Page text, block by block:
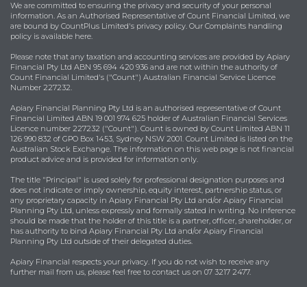
We are committed to ensuring the privacy and security of your personal
information. As an Authorised Representative of Count Financial Limited, we
are bound by CountPlus Limited's privacy policy. Our Complaints handling
policy is available here.
Please note that any taxation and accounting services are provided by Apiary
Financial Pty Ltd ABN 95 694 420 936 and are not within the authority of
Count Financial Limited's ("Count") Australian Financial Service Licence
Number 227232.
Apiary Financial Planning Pty Ltd is an authorised representative of Count
Financial Limited ABN 19 001 974 625 holder of Australian Financial Services
Licence number 227232 ("Count"). Count is owned by Count Limited ABN 11
126 990 832 of GPO Box 1453, Sydney NSW 2001. Count Limited is listed on the
Australian Stock Exchange. The information on this web page is not financial
product advice and is provided for information only.
The title "Principal" is used solely for professional designation purposes and
does not indicate or imply ownership, equity interest, partnership status, or
any proprietary capacity in Apiary Financial Pty Ltd and/or Apiary Financial
Planning Pty Ltd, unless expressly and formally stated in writing. No inference
should be made that the holder of this title is a partner, officer, shareholder, or
has authority to bind Apiary Financial Pty Ltd and/or Apiary Financial
Planning Pty Ltd outside of their delegated duties.
Apiary Financial respects your privacy. If you do not wish to receive any
further mail from us, please feel free to contact us on 07 3217 2477.